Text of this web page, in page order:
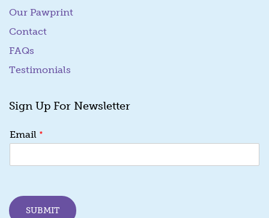
Our Pawprint
Contact
FAQs
Testimonials
Sign Up For Newsletter
m
i
m
a
Email *
SUBMIT